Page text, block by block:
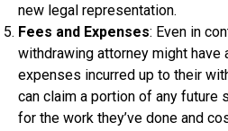
new legal representation.
Fees and Expenses: Even in
withdrawing attorney might have
expenses incurred up to their
can claim a portion of any future
for the work they’ve done and